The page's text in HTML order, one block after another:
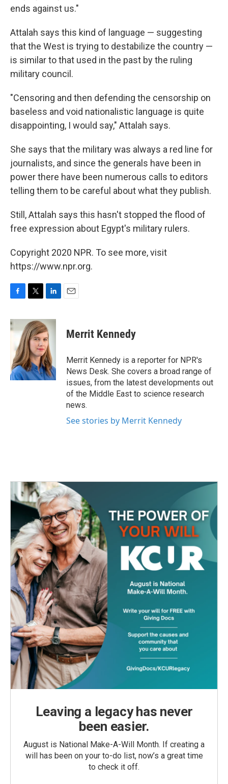
ends against us."
Attalah says this kind of language — suggesting
that the West is trying to destabilize the country —
is similar to that used in the past by the ruling
military council.
"Censoring and then defending the censorship on
baseless and void nationalistic language is quite
disappointing, I would say," Attalah says.
She says that the military was always a red line for
journalists, and since the generals have been in
power there have been numerous calls to editors
telling them to be careful about what they publish.
Still, Attalah says this hasn't stopped the flood of
free expression about Egypt's military rulers.
Copyright 2020 NPR. To see more, visit
https://www.npr.org.
c
e
o
k
i
t
t
e
r
n
k
e
d
I
n
Merrit Kennedy
Merrit Kennedy is a reporter for NPR's
News Desk. She covers a broad range of
issues, from the latest developments out
of the Middle East to science research
news.
See stories by Merrit Kennedy
Leaving a legacy has never
been easier.
August is National Make-A-Will Month. If creating a
will has been on your to-do list, now’s a great time
to check it off.